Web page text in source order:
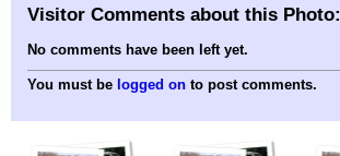
Visitor Comments about this Photo:
No comments have been left yet.
You must be logged on to post comments.